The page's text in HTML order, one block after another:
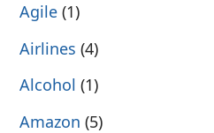
Agile (1)
Airlines (4)
Alcohol (1)
Amazon (5)